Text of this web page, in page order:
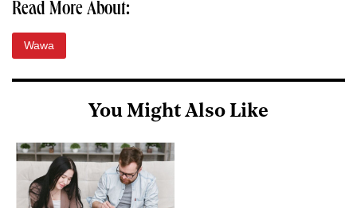
Read More About:
Wawa
You Might Also Like